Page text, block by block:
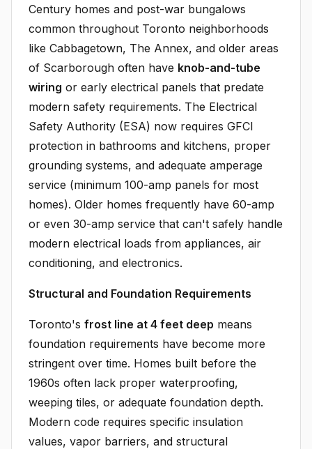
Century homes and post-war bungalows
common throughout Toronto neighborhoods
like Cabbagetown, The Annex, and older areas
of Scarborough often have knob-and-tube
wiring or early electrical panels that predate
modern safety requirements. The Electrical
Safety Authority (ESA) now requires GFCI
protection in bathrooms and kitchens, proper
grounding systems, and adequate amperage
service (minimum 100-amp panels for most
homes). Older homes frequently have 60-amp
or even 30-amp service that can't safely handle
modern electrical loads from appliances, air
conditioning, and electronics.
Structural and Foundation Requirements
Toronto's frost line at 4 feet deep means
foundation requirements have become more
stringent over time. Homes built before the
1960s often lack proper waterproofing,
weeping tiles, or adequate foundation depth.
Modern code requires specific insulation
values, vapor barriers, and structural